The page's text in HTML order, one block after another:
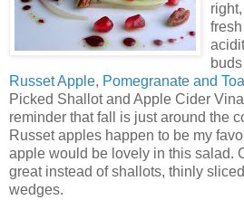
Russet Apple, Pomegranate and
Picked Shallot and Apple Cider
reminder that fall is just around the
Russet apples happen to be my
apple would be lovely in this salad.
great instead of shallots, thinly
wedges.